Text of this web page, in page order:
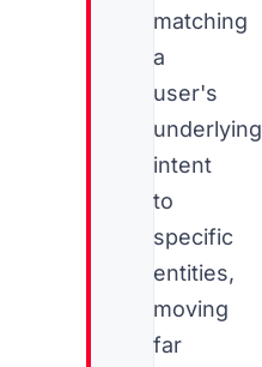
matching
a
user's
underlying
intent
to
specific
entities,
moving
far